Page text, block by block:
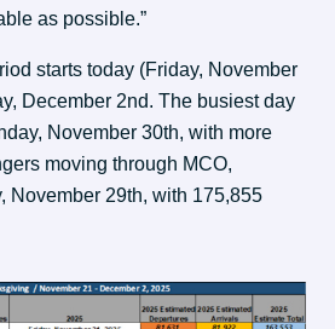
as possible.”
starts today (Friday, November
December 2nd. The busiest day
November 30th, with more
moving through MCO,
November 29th, with 175,855